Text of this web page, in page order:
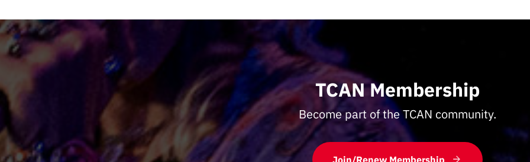
TCAN Membership
Become part of the TCAN community.
Join/Renew Membership